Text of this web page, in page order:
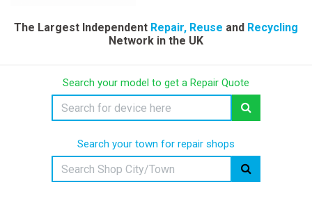
The Largest Independent Repair, Reuse and Recycling
Network in the UK
Search your model to get a Repair Quote
Search your town for repair shops